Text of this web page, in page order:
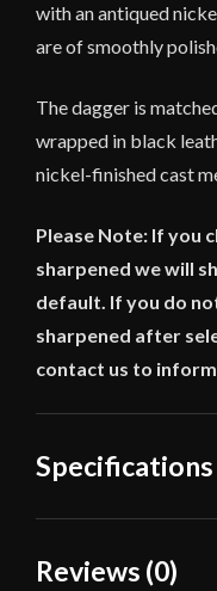
with an antiqued
are of smoothly
The dagger is
wrapped in black
nickel-finished cast
Please Note: If you
sharpened we will
default. If you do
sharpened after
contact us to
Specifications
Overall Length
Reviews (0)